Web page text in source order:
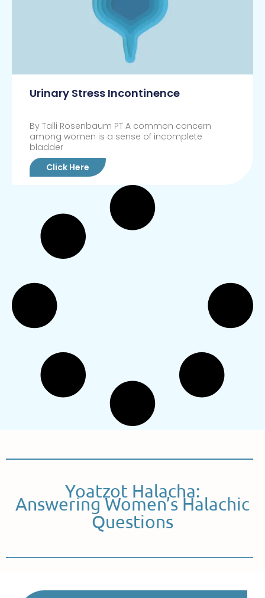
Urinary Stress Incontinence
By Talli Rosenbaum PT A common concern
among women is a sense of incomplete
bladder
Click Here
Yoatzot Halacha:
Answering Women’s Halachic
Questions